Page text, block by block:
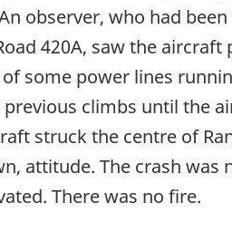
observer, who had
420A, saw the
some power lines
climbs until the
struck the centre of
attitude. The crash was
There was no fire.